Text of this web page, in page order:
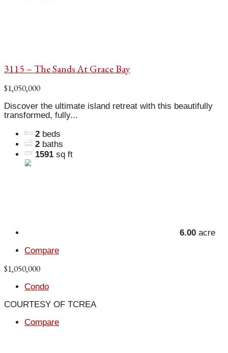
3115 – The Sands At Grace Bay
$1,050,000
Discover the ultimate island retreat with this beautifully
transformed, fully...
2 beds
2 baths
1591 sq ft
6.00 acre
Compare
$1,050,000
Condo
COURTESY OF TCREA
Compare